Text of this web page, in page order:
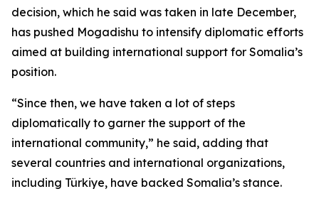
decision, which he said was taken in late December,
has pushed Mogadishu to intensify diplomatic efforts
aimed at building international support for Somalia’s
position.
“Since then, we have taken a lot of steps
diplomatically to garner the support of the
international community,” he said, adding that
several countries and international organizations,
including Türkiye, have backed Somalia’s stance.